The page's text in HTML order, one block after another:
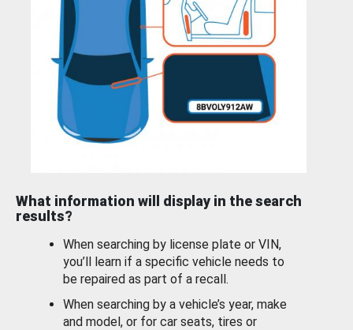
What information will display in the search
results?
When searching by license plate or VIN,
you’ll learn if a specific vehicle needs to
be repaired as part of a recall.
When searching by a vehicle’s year, make
and model, or for car seats, tires or